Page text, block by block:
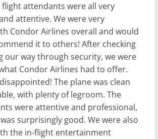
flight attendants were all very
attentive. We were very
Condor Airlines overall and would
it to others! After checking
our way through security, we were
Condor Airlines had to offer.
The plane was clean
with plenty of legroom. The
were attentive and professional,
surprisingly good. We were also
the in-flight entertainment